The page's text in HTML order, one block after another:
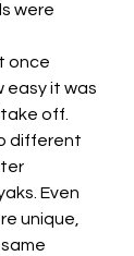
were
once
easy it was
off.
different
Even
unique,